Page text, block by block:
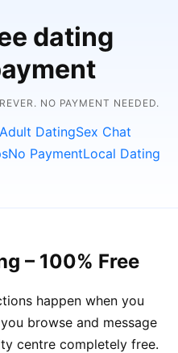
dating
NO PAYMENT NEEDED.
Adult DatingSex Chat
No PaymentLocal Dating
– 100% Free
happen when you
browse and message
centre completely free.